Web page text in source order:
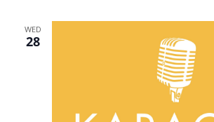
WED
28